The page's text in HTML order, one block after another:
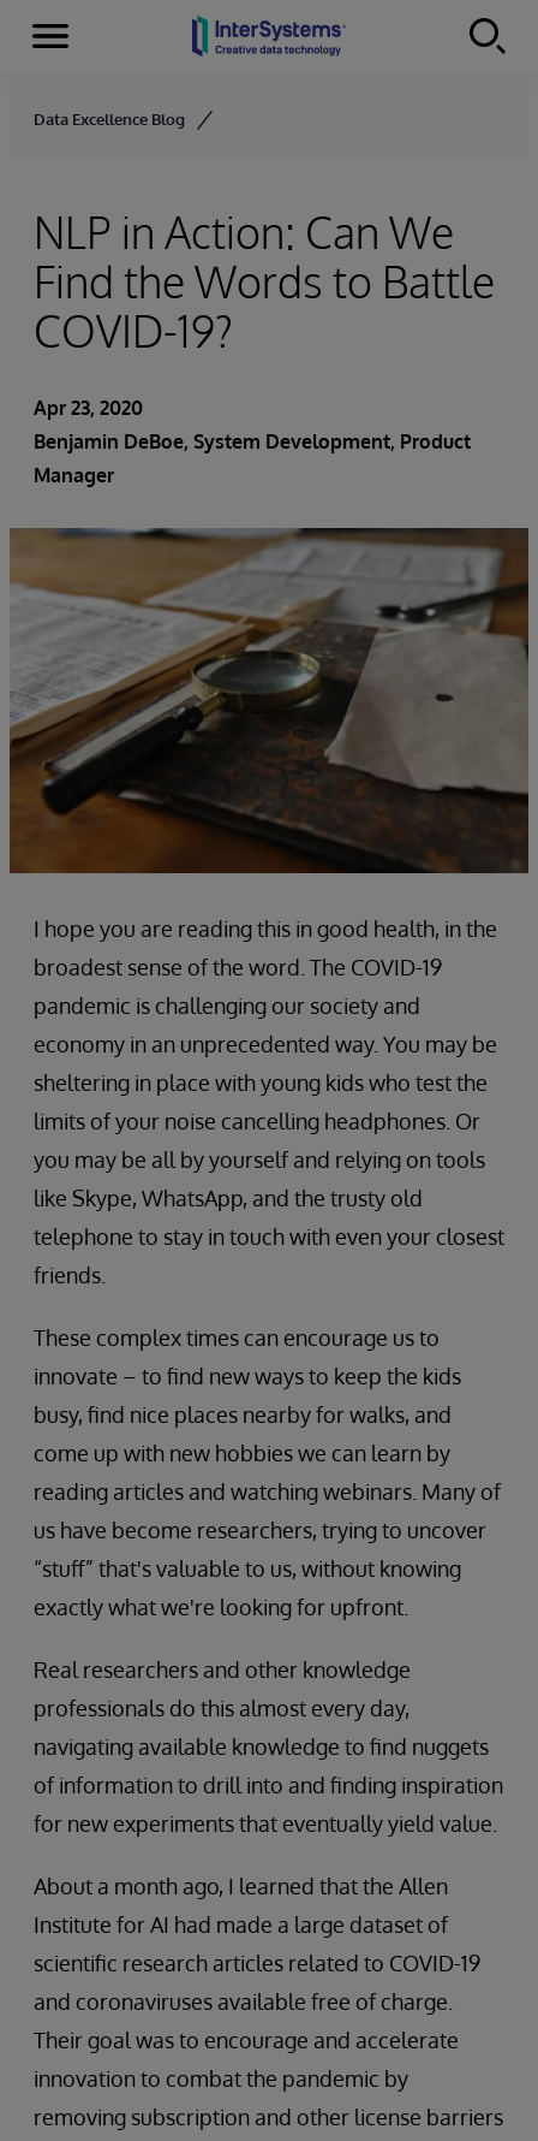
Skip to content
Menu
Data Excellence Blog
NLP in Action: Can We
Find the Words to Battle
COVID-19?
Apr 23, 2020
Benjamin DeBoe, System Development, Product
Manager
I hope you are reading this in good health, in the
broadest sense of the word. The COVID-19
pandemic is challenging our society and
economy in an unprecedented way. You may be
sheltering in place with young kids who test the
limits of your noise cancelling headphones. Or
you may be all by yourself and relying on tools
like Skype, WhatsApp, and the trusty old
telephone to stay in touch with even your closest
friends.
These complex times can encourage us to
innovate – to find new ways to keep the kids
busy, find nice places nearby for walks, and
come up with new hobbies we can learn by
reading articles and watching webinars. Many of
us have become researchers, trying to uncover
“stuff” that's valuable to us, without knowing
exactly what we're looking for upfront.
Real researchers and other knowledge
professionals do this almost every day,
navigating available knowledge to find nuggets
of information to drill into and finding inspiration
for new experiments that eventually yield value.
About a month ago, I learned that the Allen
Institute for AI had made a large dataset of
scientific research articles related to COVID-19
and coronaviruses available free of charge.
Their goal was to encourage and accelerate
innovation to combat the pandemic by
removing subscription and other license barriers